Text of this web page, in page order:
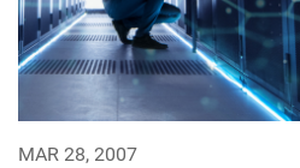
MAR 28, 2007